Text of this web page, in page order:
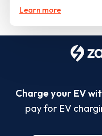
Learn more
Charge your EV
pay for EV